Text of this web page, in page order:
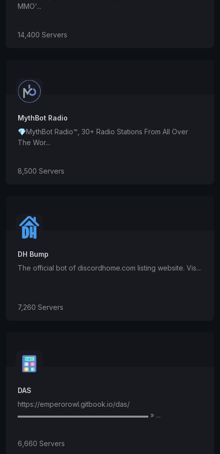
MMO'...
14,400 Servers
MythBot Radio
💎MythBot Radio™, 30+ Radio Stations From All Over
The Wor...
8,500 Servers
DH Bump
The official bot of discordhome.com listing website. Vis...
7,260 Servers
DAS
https://emperorowl.gitbook.io/das/
▬▬▬▬▬▬▬▬▬▬▬▬▬▬▬▬▬▬▬ » ...
6,660 Servers